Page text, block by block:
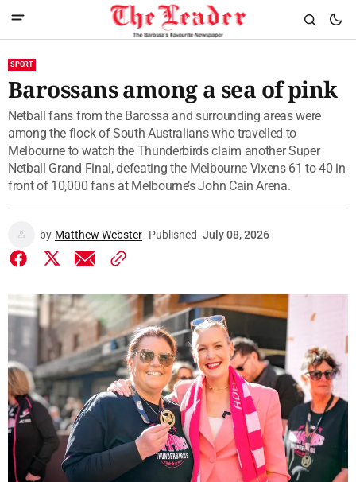
SPORT
Barossans among a sea of pink
Netball fans from the Barossa and surrounding areas were
among the flock of South Australians who travelled to
Melbourne to watch the Thunderbirds claim another Super
Netball Grand Final, defeating the Melbourne Vixens 61 to 40 in
front of 10,000 fans at Melbourne’s John Cain Arena.
by Matthew Webster Published July 08, 2026